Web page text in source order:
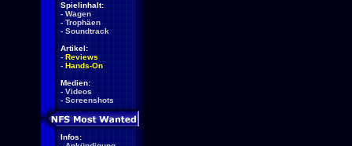
Spielinhalt:
- Wagen
- Trophäen
- Soundtrack
Artikel:
- Reviews
- Hands-On
Medien:
- Videos
- Screenshots
Infos: